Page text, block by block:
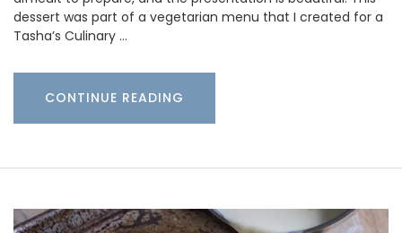
dessert was part of a vegetarian menu that I created for a
Tasha’s Culinary …
CONTINUE READING